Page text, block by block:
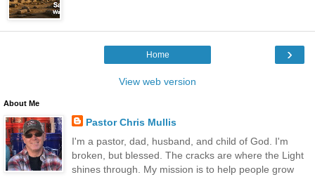
›
Home
View web version
About Me
Pastor Chris Mullis
I'm a pastor, dad, husband, and child of God. I'm
broken, but blessed. The cracks are where the Light
shines through. My mission is to help people grow